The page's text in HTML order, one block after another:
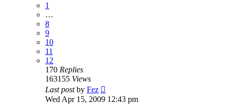
1
…
8
9
10
11
12
170 Replies
163155 Views
Last postby Fez
Wed Apr 15, 2009 12:43 pm